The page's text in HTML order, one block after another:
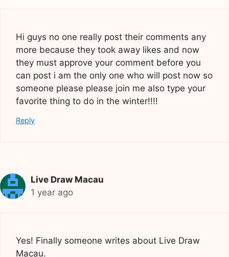
Hi guys no one really post their comments any
more because they took away likes and now
they must approve your comment before you
can post i am the only one who will post now so
someone please please join me also type your
favorite thing to do in the winter!!!!
Reply
Live Draw Macau
1 year ago
Yes! Finally someone writes about Live Draw
Macau.